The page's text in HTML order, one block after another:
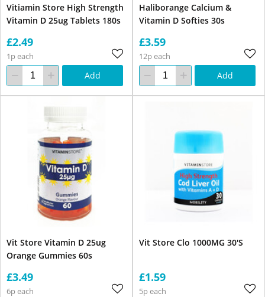
Vitiamin Store High Strength
Vitamin D 25ug Tablets 180s
£2.49
1p each
Add
Haliborange Calcium &
Vitamin D Softies 30s
£3.59
12p each
Add
Vit Store Vitamin D 25ug
Orange Gummies 60s
£3.49
6p each
Vit Store Clo 1000MG 30'S
£1.59
5p each